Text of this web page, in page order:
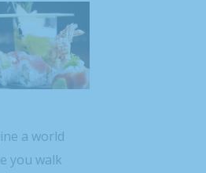
a world
you walk